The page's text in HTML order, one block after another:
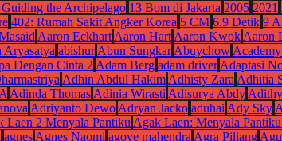
the Archipelago 13 Bom di Jakarta 2005 2021
402: Rumah Sakit Angker Korea 5 CM 6.9 Detik 9
Aaron Eckhart Aaron Hart Aaron Kwok Aaron
Aryasatya abishur Abun Sungkar Abuychow
Dengan Cinta 2 Adam Berg adam driver Adaptasi
Adhin Abdul Hakim Adhisty Zara Adhitia
Adinda Thomas Adinia Wirasti Adisurya Abdy
Adriyanto Dewo Adryan Jacko aduhai Ady Sky
Laen 2 Menyala Pantiku Agak Laen: Menyala
agnes Agnes Naomi agoye mahendra Agra Piliang